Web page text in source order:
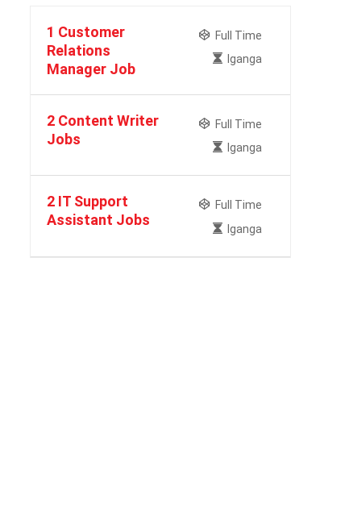
1 Customer
Relations
Manager Job
Full Time
Iganga
2 Content Writer
Jobs
Full Time
Iganga
2 IT Support
Assistant Jobs
Full Time
Iganga